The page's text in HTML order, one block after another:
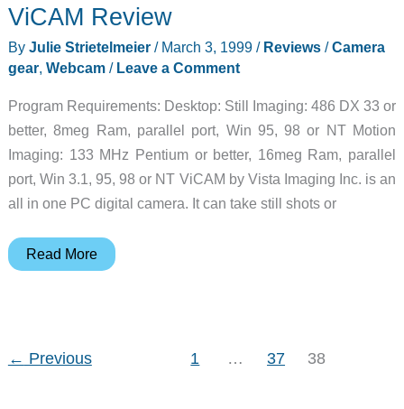
ViCAM Review
By Julie Strietelmeier / March 3, 1999/ Reviews/Camera
gear, Webcam/ Leave a Comment
Program Requirements: Desktop: Still Imaging: 486 DX 33 or
better, 8meg Ram, parallel port, Win 95, 98 or NT Motion
Imaging: 133 MHz Pentium or better, 16meg Ram, parallel
port, Win 3.1, 95, 98 or NT ViCAM by Vista Imaging Inc. is an
all in one PC digital camera. It can take still shots or
ViCAM
Read More
← Previous 1 … 37 38